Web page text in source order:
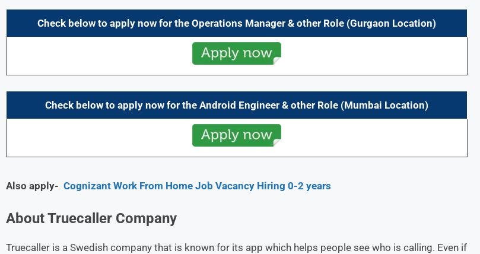
Check below to apply now for the Operations Manager & other Role (Gurgaon Location)
Check below to apply now for the Android Engineer & other Role (Mumbai Location)
Also apply- Cognizant Work From Home Job Vacancy Hiring 0-2 years
About Truecaller Company
Truecaller is a Swedish company that is known for its app which helps people see who is calling. Even if